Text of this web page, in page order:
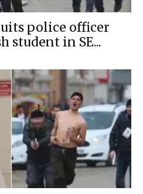
police officer
student in SE...